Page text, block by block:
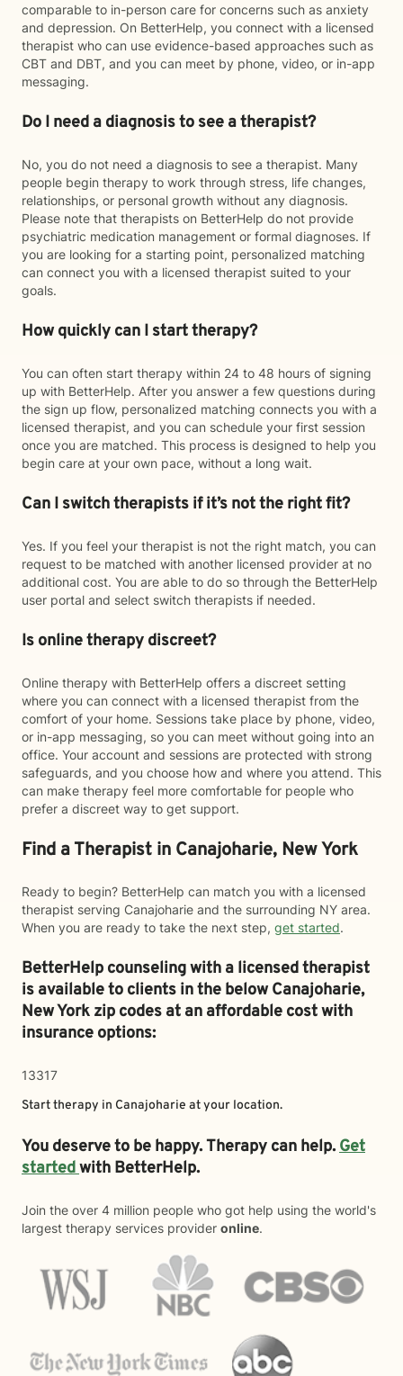
comparable to in-person care for concerns such as anxiety
and depression. On BetterHelp, you connect with a licensed
therapist who can use evidence-based approaches such as
CBT and DBT, and you can meet by phone, video, or in-app
messaging.
Do I need a diagnosis to see a therapist?
No, you do not need a diagnosis to see a therapist. Many
people begin therapy to work through stress, life changes,
relationships, or personal growth without any diagnosis.
Please note that therapists on BetterHelp do not provide
psychiatric medication management or formal diagnoses. If
you are looking for a starting point, personalized matching
can connect you with a licensed therapist suited to your
goals.
How quickly can I start therapy?
You can often start therapy within 24 to 48 hours of signing
up with BetterHelp. After you answer a few questions during
the sign up flow, personalized matching connects you with a
licensed therapist, and you can schedule your first session
once you are matched. This process is designed to help you
begin care at your own pace, without a long wait.
Can I switch therapists if it’s not the right fit?
Yes. If you feel your therapist is not the right match, you can
request to be matched with another licensed provider at no
additional cost. You are able to do so through the BetterHelp
user portal and select switch therapists if needed.
Is online therapy discreet?
Online therapy with BetterHelp offers a discreet setting
where you can connect with a licensed therapist from the
comfort of your home. Sessions take place by phone, video,
or in-app messaging, so you can meet without going into an
office. Your account and sessions are protected with strong
safeguards, and you choose how and where you attend. This
can make therapy feel more comfortable for people who
prefer a discreet way to get support.
Find a Therapist in Canajoharie, New York
Ready to begin? BetterHelp can match you with a licensed
therapist serving Canajoharie and the surrounding NY area.
When you are ready to take the next step, get started.
BetterHelp counseling with a licensed therapist
is available to clients in the belowCanajoharie,
New York zip codes at an affordable cost with
insurance options:
13317
Start therapy in Canajoharie at your location.
You deserve to be happy. Therapy can help.Get
startedwith BetterHelp.
Join the over 4 million people who got help using the world's
largest therapy services provider online.